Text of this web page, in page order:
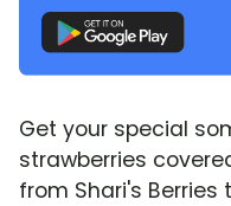
Get your special
strawberries
from Shari's Berries